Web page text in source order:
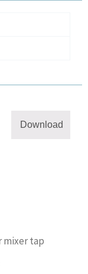
Download